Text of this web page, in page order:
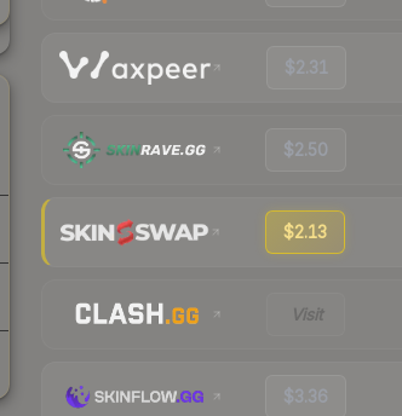
$2.31
$2.50
$2.13
Visit
$3.36